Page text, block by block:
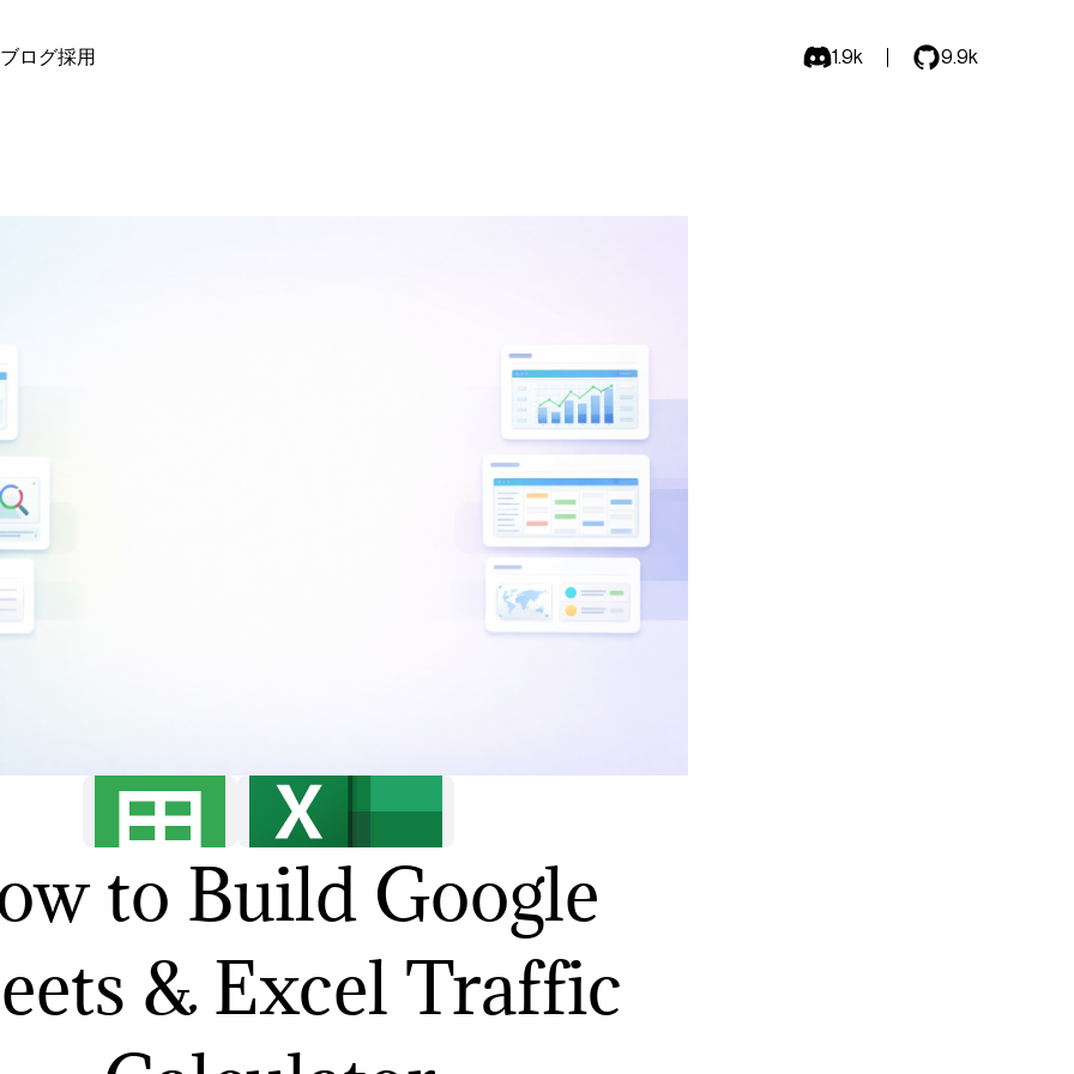
ブログ採用 1.9k 9.9k
to Build Google
& Excel Traffic